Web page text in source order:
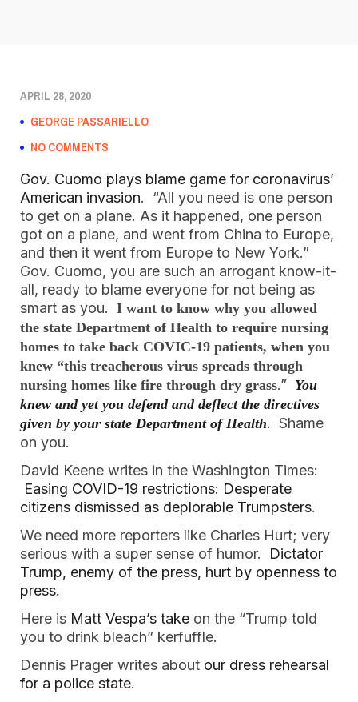
APRIL 28, 2020
GEORGE PASSARIELLO
NO COMMENTS
Gov. Cuomo plays blame game for coronavirus’
American invasion. “All you need is one person
to get on a plane. As it happened, one person
got on a plane, and went from China to Europe,
and then it went from Europe to New York.”
Gov. Cuomo, you are such an arrogant know-it-
all, ready to blame everyone for not being as
smart as you. I want to know why you allowed
the state Department of Health to require nursing
homes to take back COVIC-19 patients, when you
knew “this treacherous virus spreads through
nursing homes like fire through dry grass.” You
knew and yet you defend and deflect the directives
given by your state Department of Health. Shame
on you.
David Keene writes in the Washington Times:
Easing COVID-19 restrictions: Desperate
citizens dismissed as deplorable Trumpsters.
We need more reporters like Charles Hurt; very
serious with a super sense of humor. Dictator
Trump, enemy of the press, hurt by openness to
press.
Here is Matt Vespa’s take on the “Trump told
you to drink bleach” kerfuffle.
Dennis Prager writes about our dress rehearsal
for a police state.